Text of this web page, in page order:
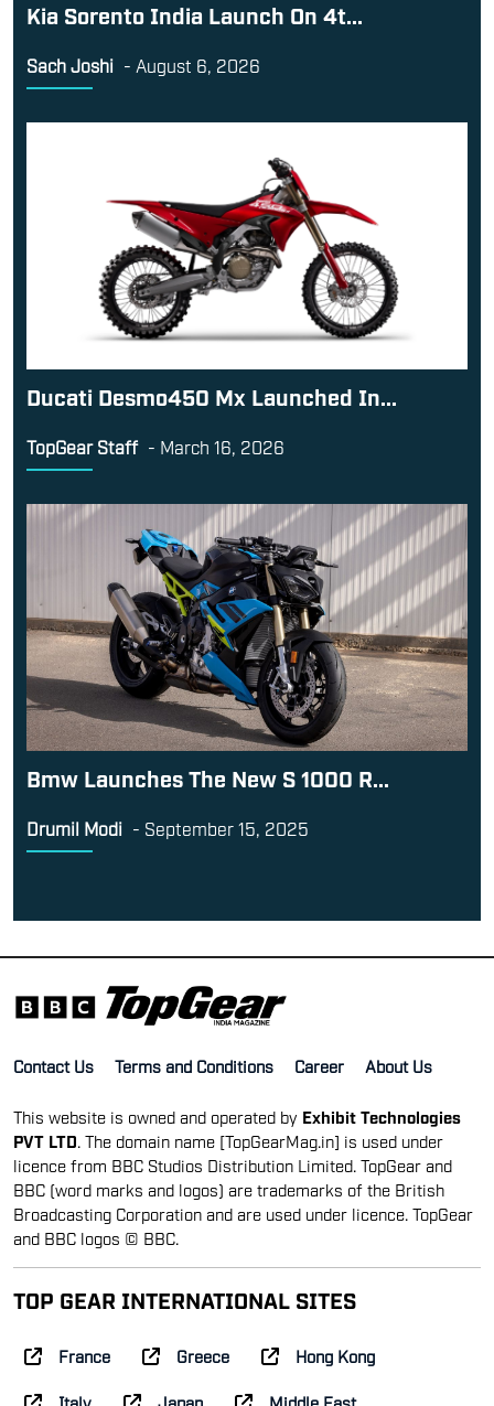
Kia Sorento India Launch On 4t...
Sach Joshi - August 6, 2026
Ducati Desmo450 Mx Launched In...
TopGear Staff - March 16, 2026
Bmw Launches The New S 1000 R...
Drumil Modi - September 15, 2025
Contact Us Terms and Conditions Career About Us
This website is owned and operated by Exhibit Technologies
PVT LTD . The domain name [TopGearMag.in] is used under
licence from BBC Studios Distribution Limited. TopGear and
BBC (word marks and logos) are trademarks of the British
Broadcasting Corporation and are used under licence. TopGear
and BBC logos © BBC.
TOP GEAR INTERNATIONAL SITES
France Greece Hong Kong